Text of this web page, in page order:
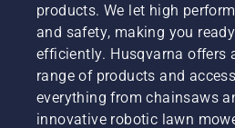
products. We let high
and safety, making you
efficiently. Husqvarna offers
range of products and
everything from chainsaws
innovative robotic lawn